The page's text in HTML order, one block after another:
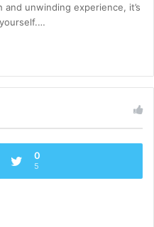
and unwinding experience, it’s
0
5